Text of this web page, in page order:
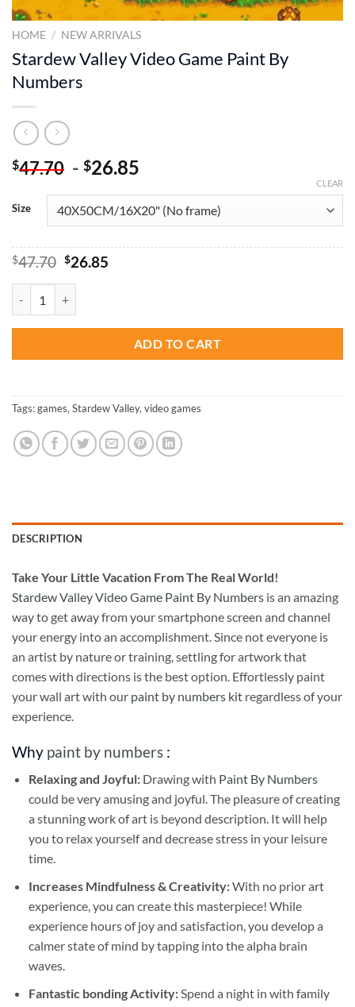
HOME / NEW ARRIVALS
Stardew Valley Video Game Paint By
Numbers
$47.70 - $26.85
Size
CLEAR
$47.70 Original
$47.70.
$26.85Current
ADD TO CART
Tags:games, Stardew Valley, video games
DESCRIPTION
Take Your Little Vacation From The Real World!
Stardew Valley Video Game Paint By Numbers is an amazing
way to get away from your smartphone screen and channel
your energy into an accomplishment. Since not everyone is
an artist by nature or training, settling for artwork that
comes with directions is the best option. Effortlessly paint
your wall art with our paint by numbers kit regardless of your
experience.
Why paint by numbers :
Relaxing and Joyful: Drawing with Paint By Numbers
could be very amusing and joyful. The pleasure of creating
a stunning work of art is beyond description. It will help
you to relax yourself and decrease stress in your leisure
time.
Increases Mindfulness & Creativity:With no prior art
experience, you can create this masterpiece! While
experience hours of joy and satisfaction, you develop a
calmer state of mind by tapping into the alpha brain
waves.
Fantastic bonding Activity:Spend a night in with family